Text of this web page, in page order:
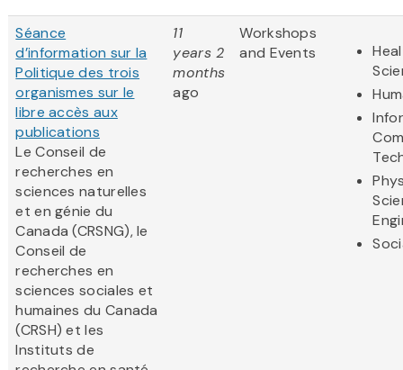
Séance
d’information sur la
Politique des trois
organismes sur le
libre accès aux
publications
Le Conseil de
recherches en
sciences naturelles
et en génie du
Canada (CRSNG), le
Conseil de
recherches en
sciences sociales et
humaines du Canada
(CRSH) et les
Instituts de
11
years 2
months
ago
Workshops
and Events